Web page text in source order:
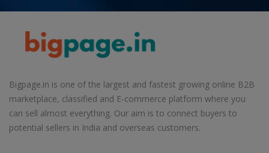
Bigpage.in is one of the largest and fastest growing online B2B
marketplace, classified and E-commerce platform where you
can sell almost everything. Our aim is to connect buyers to
potential sellers in India and overseas customers.